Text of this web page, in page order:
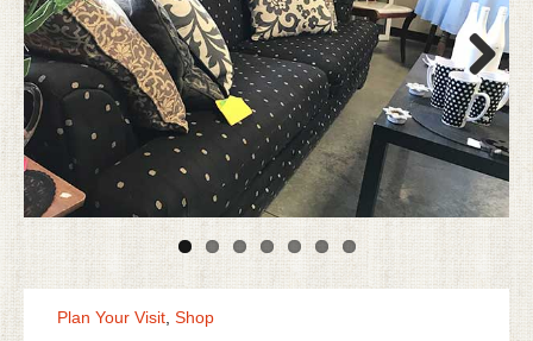
Next
Plan Your Visit Shop